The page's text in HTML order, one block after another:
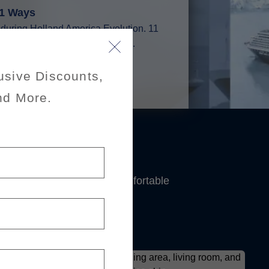
Discounts,
More.
Ways
Holland America Evolution. 11
— and one could be yours.
expansive suites and comfortable